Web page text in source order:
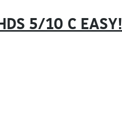
5/10 C EASY!